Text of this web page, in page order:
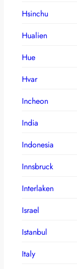
Hsinchu
Hualien
Hue
Hvar
Incheon
India
Indonesia
Innsbruck
Interlaken
Israel
Istanbul
Italy